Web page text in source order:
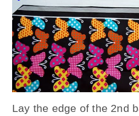
Lay the edge of the 2nd